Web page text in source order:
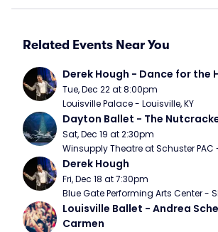
Related Events Near You
Derek Hough - Dance for the
Tue, Dec 22 at 8:00pm
Louisville Palace - Louisville, KY
Dayton Ballet - The
Sat, Dec 19 at 2:30pm
Winsupply Theatre at Schuster PAC
Derek Hough
Fri, Dec 18 at 7:30pm
Blue Gate Performing Arts Center -
Louisville Ballet - Andrea
Carmen